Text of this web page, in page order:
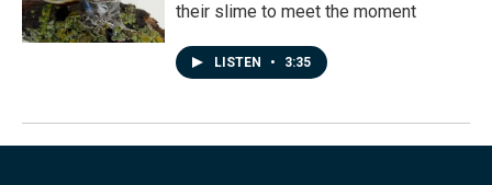
their slime to meet the moment
LISTEN • 3:35